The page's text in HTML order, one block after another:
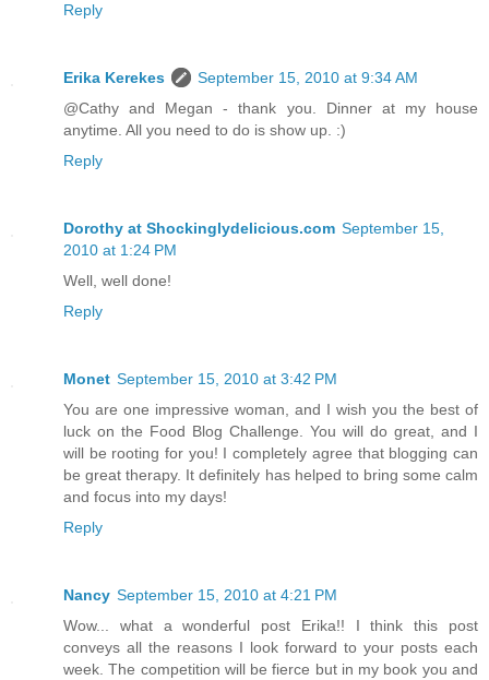
Reply
Erika Kerekes
September 15, 2010 at 9:34 AM
@Cathy and Megan - thank you. Dinner at my house
anytime. All you need to do is show up. :)
Reply
Dorothy at Shockinglydelicious.com September 15,
2010 at 1:24 PM
Well, well done!
Reply
Monet September 15, 2010 at 3:42 PM
You are one impressive woman, and I wish you the best of
luck on the Food Blog Challenge. You will do great, and I
will be rooting for you! I completely agree that blogging can
be great therapy. It definitely has helped to bring some calm
and focus into my days!
Reply
Nancy September 15, 2010 at 4:21 PM
Wow... what a wonderful post Erika!! I think this post
conveys all the reasons I look forward to your posts each
week. The competition will be fierce but in my book you and